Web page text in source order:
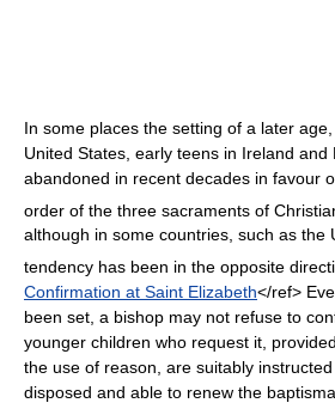
In some places the setting of a later
United States, early teens in Ireland and
abandoned in recent decades in favour
order of the three sacraments of
although in some countries, such as the
tendency has been in the opposite
Confirmation at Saint Elizabeth</ref>
been set, a bishop may not refuse to
younger children who request it,
the use of reason, are suitably
disposed and able to renew the